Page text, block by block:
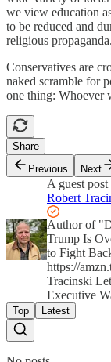
we view education
to be reduced and
religious propaganda.
Conservatives are
naked scramble for
one thing: Whoever
Share
Previous
Next
A guest
Robert
Author of
Trump Is
to Fight
https://
Tracinski
Executive
Top Latest